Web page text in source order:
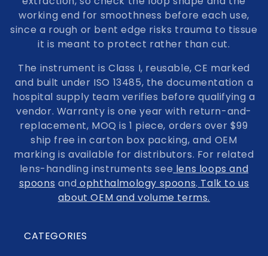
working end for smoothness before each use,
since a rough or bent edge risks trauma to tissue
it is meant to protect rather than cut.
The instrument is Class I, reusable, CE marked
and built under ISO 13485, the documentation a
hospital supply team verifies before qualifying a
vendor. Warranty is one year with return-and-
replacement, MOQ is 1 piece, orders over $99
ship free in carton box packing, and OEM
marking is available for distributors. For related
lens-handling instruments see lens loops and
spoons and ophthalmology spoons. Talk to us
about OEM and volume terms.
CATEGORIES